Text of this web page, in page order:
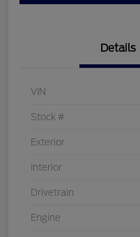
Details
VIN
Stock #
Exterior
Interior
Drivetrain
Engine